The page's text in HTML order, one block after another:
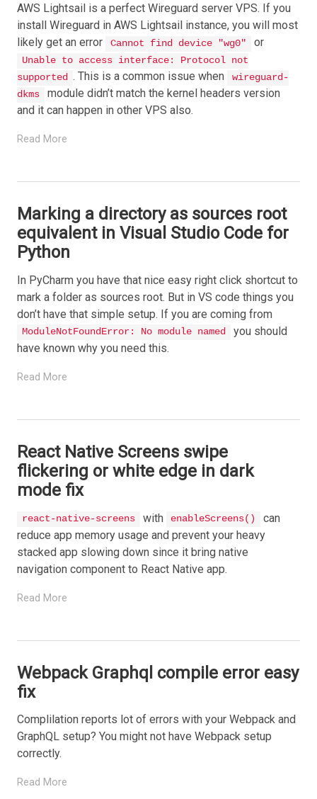
AWS Lightsail is a perfect Wireguard server VPS. If you
install Wireguard in AWS Lightsail instance, you will most
likely get an error
Cannot find device "wg0" or
Unable to access interface: Protocol not
supported . This is a common issue when
wireguard-
dkms
module didn’t match the kernel headers version
and it can happen in other VPS also.
Read More
Marking a directory as sources root
equivalent in Visual Studio Code for
Python
In PyCharm you have that nice easy right click shortcut to
mark a folder as sources root. But in VS code things you
don’t have that simple setup. If you are coming from
ModuleNotFoundError: No module named
you should
have known why you need this.
Read More
React Native Screens swipe
flickering or white edge in dark
mode fix
react-native-screens with enableScreens()
can
reduce app memory usage and prevent your heavy
stacked app slowing down since it bring native
navigation component to React Native app.
Read More
Webpack Graphql compile error easy
fix
Complilation reports lot of errors with your Webpack and
GraphQL setup? You might not have Webpack setup
correctly.
Read More